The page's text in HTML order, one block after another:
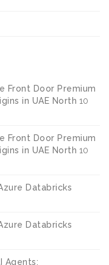
Front Door Premium
in UAE North 10
Front Door Premium
in UAE North 10
Databricks
Databricks
Agents: